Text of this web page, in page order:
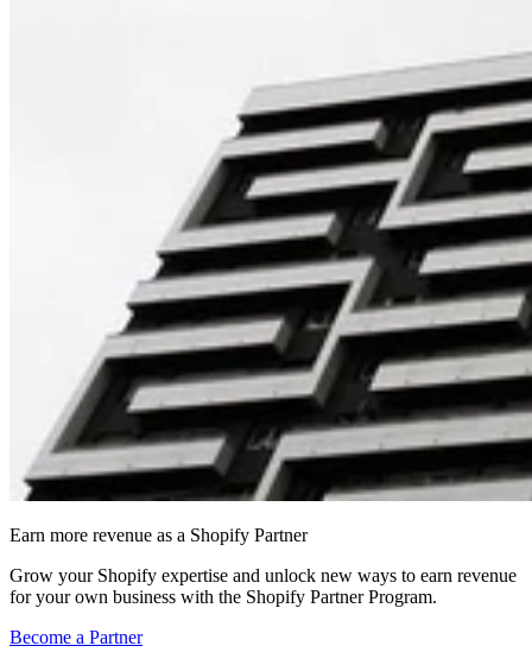
Earn more revenue as a Shopify Partner
Grow your Shopify expertise and unlock new ways to earn revenue
for your own business with the Shopify Partner Program.
Become a Partner